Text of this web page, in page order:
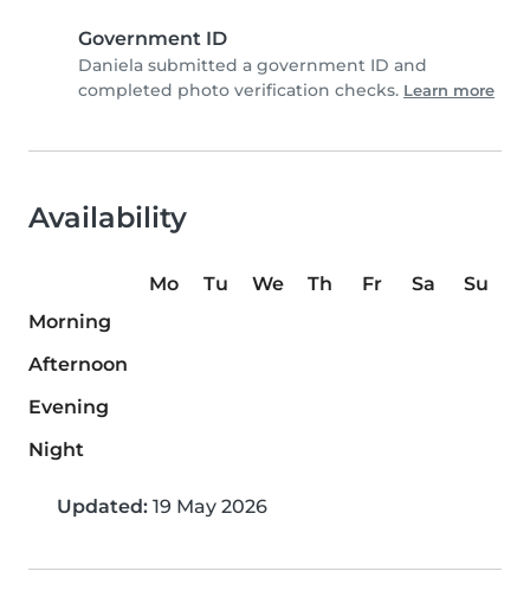
Government ID
Daniela submitted a government ID and
completed photo verification checks. Learn more
Availability
Mo Tu We Th Fr Sa
Su
Morning
Afternoon
Evening
Night
Updated: 19 May 2026